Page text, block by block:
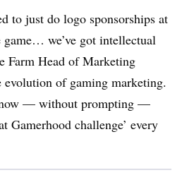
to just do logo sponsorships at
we’ve got intellectual
Farm Head of Marketing
of gaming marketing.
— without prompting —
Gamerhood challenge’ every